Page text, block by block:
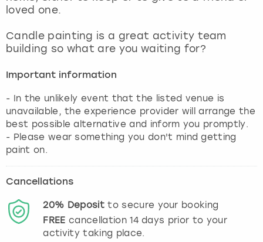
loved one.
Candle painting is a great activity team
building so what are you waiting for?
Important information
- In the unlikely event that the listed venue is
unavailable, the experience provider will arrange the
best possible alternative and inform you promptly.
- Please wear something you don't mind getting
paint on.
Cancellations
20% Depositto secure your booking
FREE cancellation14days prior to your
activity taking place.